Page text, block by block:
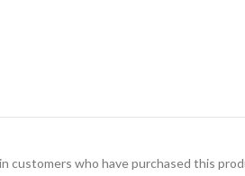
customers who have purchased this